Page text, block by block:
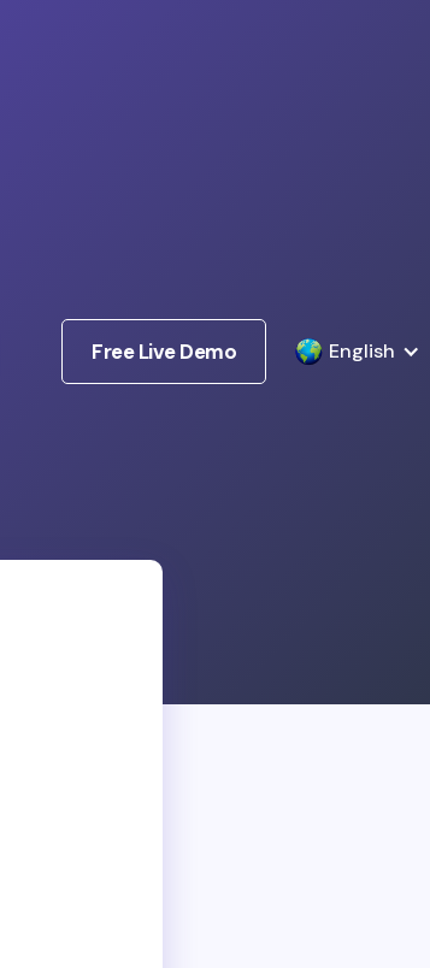
Free Live Demo English